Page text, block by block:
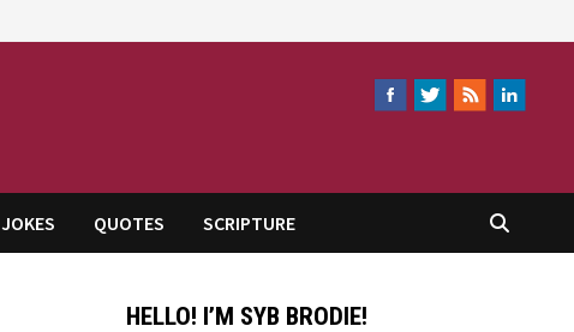
JOKES QUOTES SCRIPTURE
HELLO! I’M SYB BRODIE!